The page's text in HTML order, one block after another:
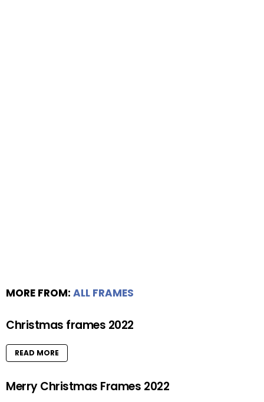
MORE FROM: ALL FRAMES
Christmas frames 2022
READ MORE
Merry Christmas Frames 2022